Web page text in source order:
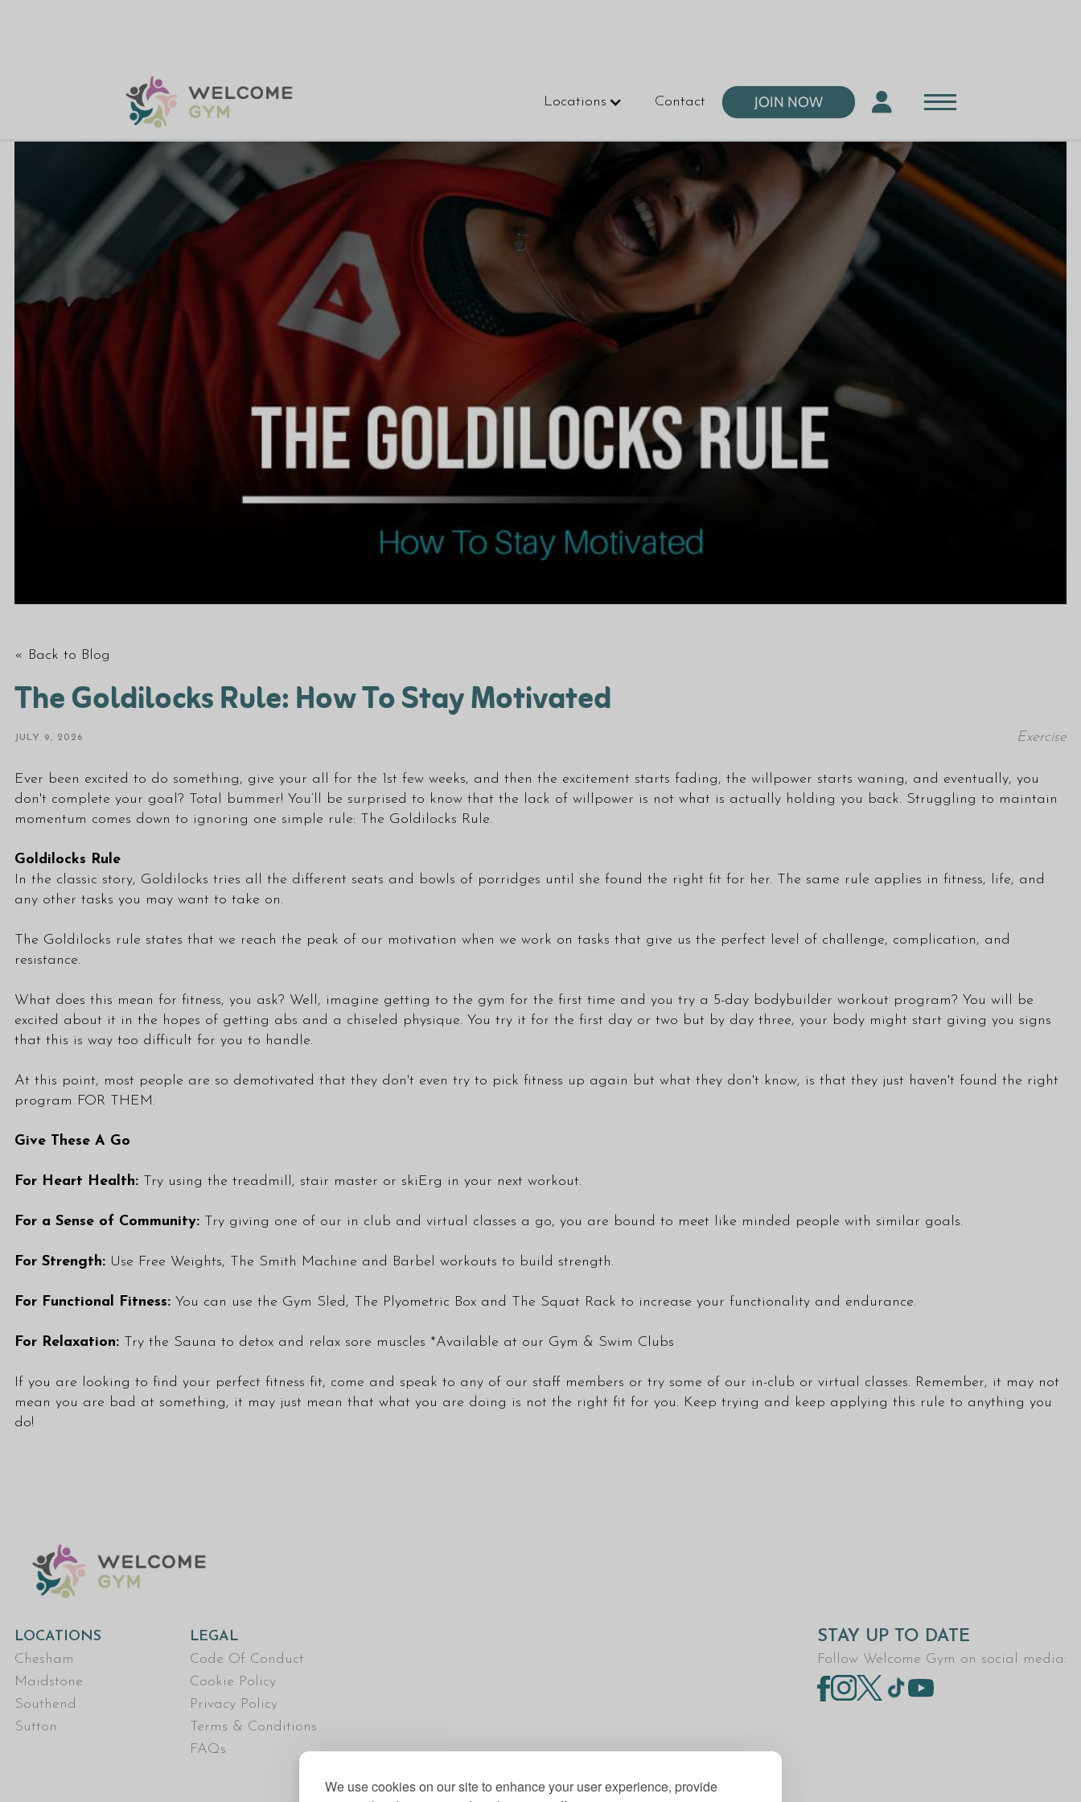
We use cookies on our site to enhance your user experience, provide
Locations Contact JOIN NOW
« Back to Blog
The Goldilocks Rule: How To Stay Motivated
JULY 9, 2026 Exercise
Ever been excited to do something, give your all for the 1st few weeks, and then the excitement starts fading, the willpower starts waning, and eventually, you
don't complete your goal? Total bummer! You’ll be surprised to know that the lack of willpower is not what is actually holding you back. Struggling to maintain
momentum comes down to ignoring one simple rule: The Goldilocks Rule.
Goldilocks Rule
In the classic story, Goldilocks tries all the different seats and bowls of porridges until she found the right fit for her. The same rule applies in fitness, life, and
any other tasks you may want to take on.
The Goldilocks rule states that we reach the peak of our motivation when we work on tasks that give us the perfect level of challenge, complication, and
resistance.
What does this mean for fitness, you ask? Well, imagine getting to the gym for the first time and you try a 5-day bodybuilder workout program? You will be
excited about it in the hopes of getting abs and a chiseled physique. You try it for the first day or two but by day three, your body might start giving you signs
that this is way too difficult for you to handle.
At this point, most people are so demotivated that they don't even try to pick fitness up again but what they don't know, is that they just haven't found the right
program FOR THEM.
Give These A Go
For Heart Health: Try using the treadmill, stair master or skiErg in your next workout.
For a Sense of Community: Try giving one of our in club and virtual classes a go, you are bound to meet like minded people with similar goals.
For Strength: Use Free Weights, The Smith Machine and Barbel workouts to build strength.
For Functional Fitness: You can use the Gym Sled, The Plyometric Box and The Squat Rack to increase your functionality and endurance.
For Relaxation: Try the Sauna to detox and relax sore muscles *Available at our Gym & Swim Clubs
If you are looking to find your perfect fitness fit, come and speak to any of our staff members or try some of our in-club or virtual classes. Remember, it may not
mean you are bad at something, it may just mean that what you are doing is not the right fit for you. Keep trying and keep applying this rule to anything you
do!
LOCATIONS
Chesham
Maidstone
Southend
Sutton
LEGAL
Code Of Conduct
Cookie Policy
Privacy Policy
Terms & Conditions
FAQs
STAY UP TO DATE
Follow Welcome Gym on social media: